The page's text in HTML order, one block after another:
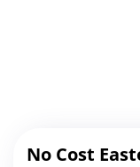
No Cost